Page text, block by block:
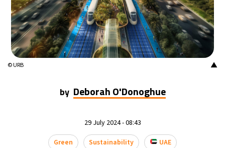
▲
© URB
by Deborah O'Donoghue
29 July 2024 - 08:43
Green
Sustainability UAE